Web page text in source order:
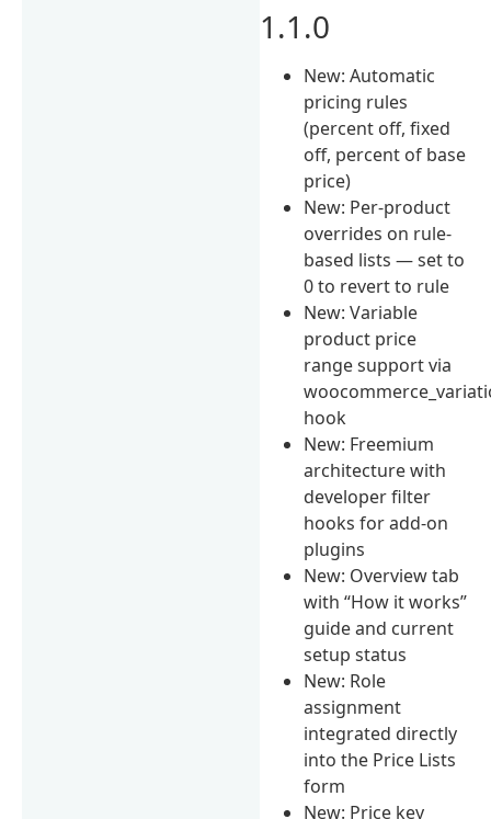
1.1.0
New: Automatic
pricing rules
(percent off, fixed
off, percent of base
price)
New: Per-product
overrides on rule-
based lists — set to
0 to revert to rule
New: Variable
product price
range support via
hook
New: Freemium
architecture with
developer filter
hooks for add-on
plugins
New: Overview tab
with “How it works”
guide and current
setup status
New: Role
assignment
integrated directly
into the Price Lists
form
New: Price key